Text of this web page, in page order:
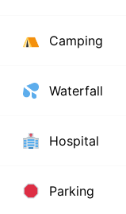
Camping
Waterfall
Hospital
Parking